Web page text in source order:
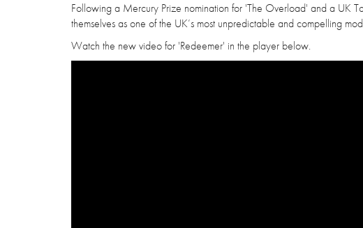
Following a Mercury Prize nomination for 'The Overload' and a UK
themselves as one of the UK’s most unpredictable and compelling
Watch the new video for 'Redeemer' in the player below.